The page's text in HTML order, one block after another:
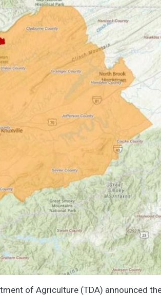
of Agriculture (TDA) announced